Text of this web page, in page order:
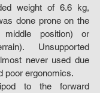
weight of 6.6 kg,
done prone on the
position) or
Unsupported
never used due
poor ergonomics.
to the forward